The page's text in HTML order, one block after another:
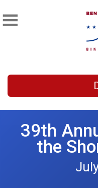
39th
the